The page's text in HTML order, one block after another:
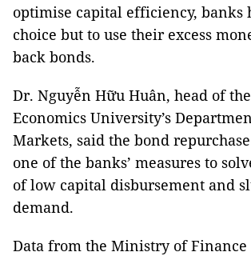
optimise capital efficiency, banks
choice but to use their excess
back bonds.
Dr. Nguyễn Hữu Huân, head of
Economics University’s
Markets, said the bond
one of the banks’ measures to
of low capital disbursement and
demand.
Data from the Ministry of Finance